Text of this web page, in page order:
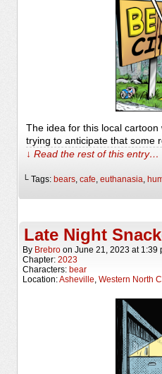
The idea for this local
trying to anticipate that some
↓ Read the rest of this entry…
└ Tags: bears, cafe, euthanasia,
Late Night
By Brebro on June 21, 2023 at 1:39
Chapter: 2023
Characters: bear
Location:Asheville, Western North